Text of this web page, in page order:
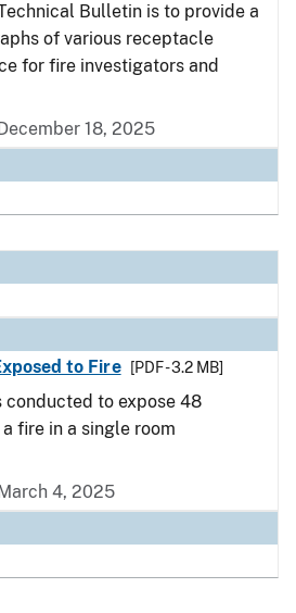
Bulletin is to provide a
of various receptacle
for fire investigators and
18, 2025
to Fire
[PDF - 3.2 MB]
conducted to expose 48
fire in a single room
4, 2025